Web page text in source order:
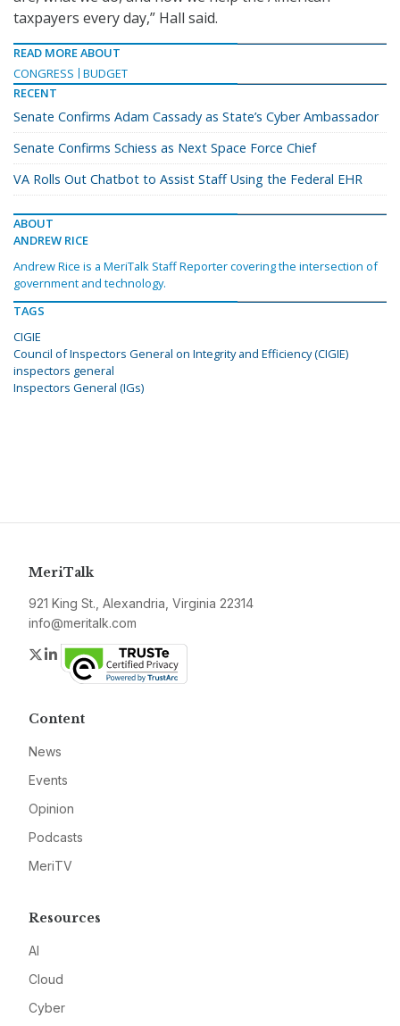
taxpayers every day,” Hall said.
READ MORE ABOUT
CONGRESS
BUDGET
RECENT
Senate Confirms Adam Cassady as State’s Cyber Ambassador
Senate Confirms Schiess as Next Space Force Chief
VA Rolls Out Chatbot to Assist Staff Using the Federal EHR
ABOUT
ANDREW RICE
Andrew Rice is a MeriTalk Staff Reporter covering the intersection of
government and technology.
TAGS
CIGIE
Council of Inspectors General on Integrity and Efficiency (CIGIE)
inspectors general
Inspectors General (IGs)
MeriTalk
921 King St., Alexandria, Virginia 22314
info@meritalk.com
Twitter
LinkedIn
Content
News
Events
Opinion
Podcasts
MeriTV
Resources
AI
Cloud
Cyber